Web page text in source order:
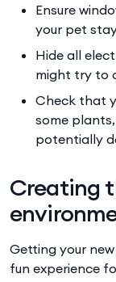
Ensure
your pet
Hide all
might try to
Check that
some
potentially
Creating
Getting your
fun experience